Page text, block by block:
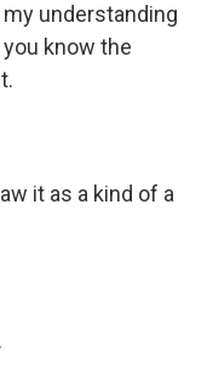
understanding
know the
it as a kind of a